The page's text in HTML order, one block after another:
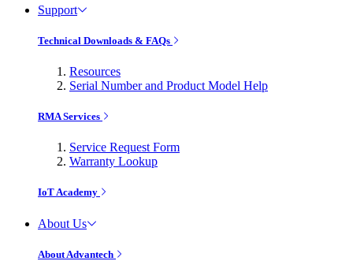
Support
Technical Downloads & FAQs
Resources
Serial Number and Product Model Help
RMA Services
Service Request Form
Warranty Lookup
IoT Academy
About Us
About Advantech